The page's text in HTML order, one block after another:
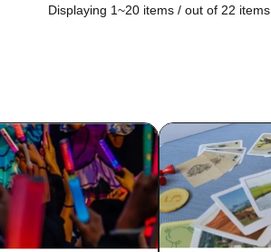
Displaying 1~20 items / out of 22 items